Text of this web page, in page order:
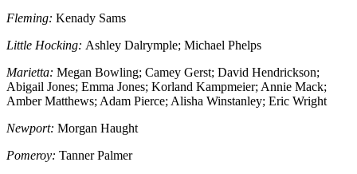
Fleming: Kenady Sams
Little Hocking: Ashley Dalrymple; Michael Phelps
Marietta: Megan Bowling; Camey Gerst; David Hendrickson;
Abigail Jones; Emma Jones; Korland Kampmeier; Annie Mack;
Amber Matthews; Adam Pierce; Alisha Winstanley; Eric Wright
Newport: Morgan Haught
Pomeroy: Tanner Palmer